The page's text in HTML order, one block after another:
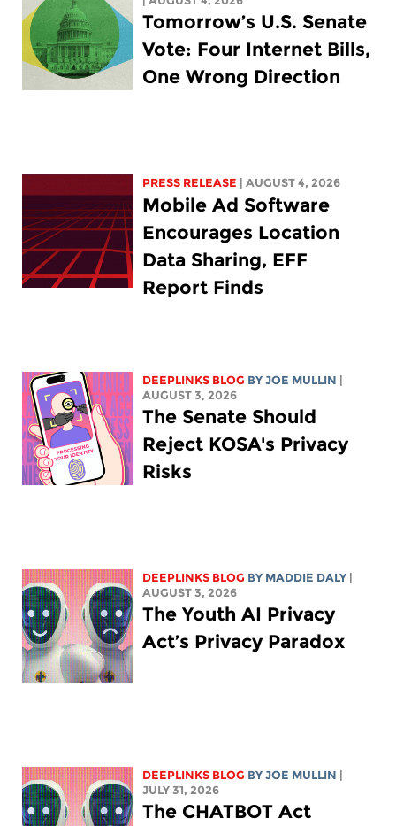
Tomorrow’s U.S. Senate
Vote: Four Internet Bills,
One Wrong Direction
PRESS RELEASE | AUGUST 4, 2026
Mobile Ad Software
Encourages Location
Data Sharing, EFF
Report Finds
DEEPLINKS BLOG BYJOE MULLIN
AUGUST 3, 2026
The Senate Should
Reject KOSA's Privacy
Risks
DEEPLINKS BLOG BY MADDIE DALY
AUGUST 3, 2026
The Youth AI Privacy
Act’s Privacy Paradox
DEEPLINKS BLOG BYJOE MULLIN
JULY 31, 2026
The CHATBOT Act